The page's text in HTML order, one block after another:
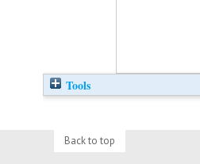
Tools
Back to top